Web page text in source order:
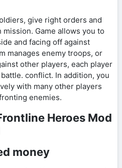
give right orders and
Game allows you to
and facing off against
manages enemy troops, or
other players, each player
conflict. In addition, you
with many other players
enemies.
Heroes Mod
money